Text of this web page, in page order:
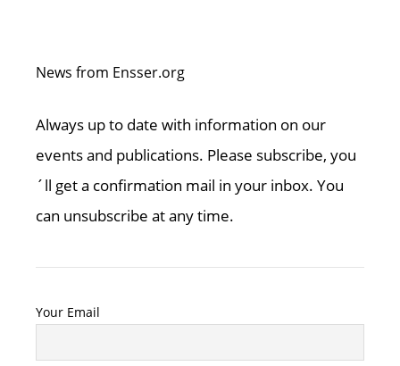
News from Ensser.org
Always up to date with information on our
events and publications. Please subscribe, you
´ll get a confirmation mail in your inbox. You
can unsubscribe at any time.
Your Email